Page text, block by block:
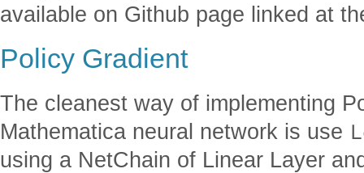
available on Github page linked at
Policy Gradient
The cleanest way of implementing
Mathematica neural network is use
using a NetChain of Linear Layer